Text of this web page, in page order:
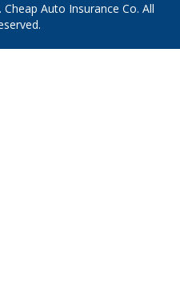
Auto Insurance Co. All